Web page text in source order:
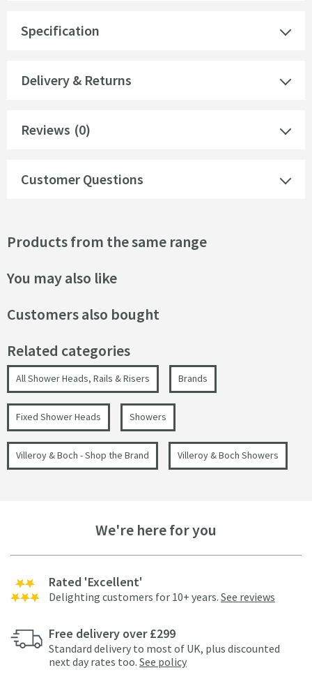
Specification
Delivery & Returns
Reviews (0)
Customer Questions
Products from the same range
You may also like
Customers also bought
Related categories
All Shower Heads, Rails & Risers Brands
Fixed Shower Heads Showers
Villeroy & Boch - Shop the Brand Villeroy & Boch Showers
We're here for you
Rated 'Excellent'
Delighting customers for 10+ years. See reviews
Free delivery over £299
Standard delivery to most of UK, plus discounted
next day rates too. See policy